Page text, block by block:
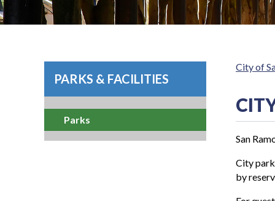
PARKS & FACILITIES
Parks
City of
San
City
by